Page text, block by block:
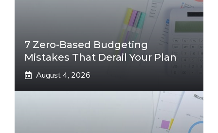
7 Zero-Based Budgeting
Mistakes That Derail Your Plan
August 4, 2026